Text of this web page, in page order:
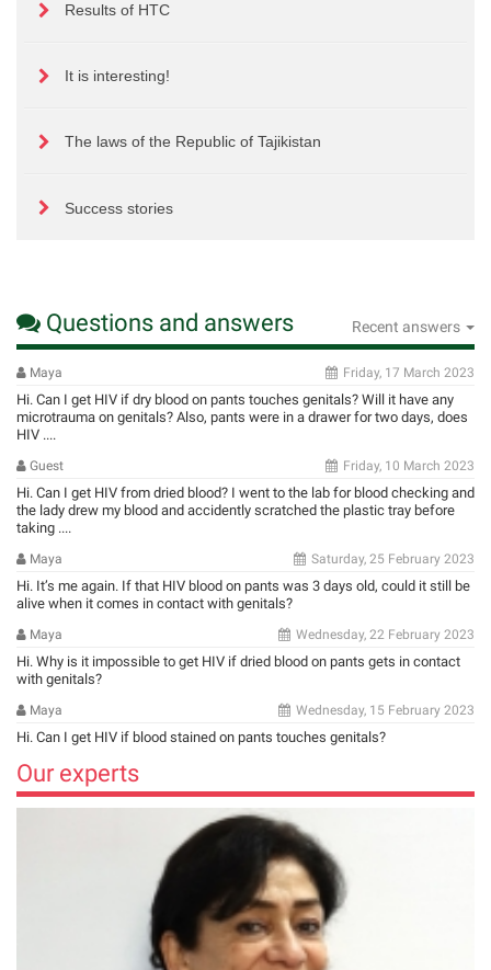
Results of HTC
It is interesting!
The laws of the Republic of Tajikistan
Success stories
Questions and answers Recent answers
Maya Friday, 17 March 2023
Hi. Can I get HIV if dry blood on pants touches genitals? Will it have any
microtrauma on genitals? Also, pants were in a drawer for two days, does
HIV ....
Guest Friday, 10 March 2023
Hi. Can I get HIV from dried blood? I went to the lab for blood checking and
the lady drew my blood and accidently scratched the plastic tray before
taking ....
Maya Saturday, 25 February 2023
Hi. It’s me again. If that HIV blood on pants was 3 days old, could it still be
alive when it comes in contact with genitals?
Maya Wednesday, 22 February 2023
Hi. Why is it impossible to get HIV if dried blood on pants gets in contact
with genitals?
Maya Wednesday, 15 February 2023
Hi. Can I get HIV if blood stained on pants touches genitals?
Our experts